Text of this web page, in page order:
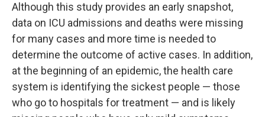
Although this study provides an early snapshot,
data on ICU admissions and deaths were missing
for many cases and more time is needed to
determine the outcome of active cases. In addition,
at the beginning of an epidemic, the health care
system is identifying the sickest people — those
who go to hospitals for treatment — and is likely